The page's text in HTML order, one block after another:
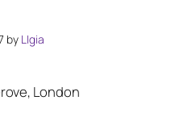
by LIgia
London